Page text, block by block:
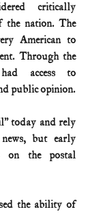
critically
the nation. The
American to
Through the
access to
public opinion.
today and rely
but early
on the postal
the ability of